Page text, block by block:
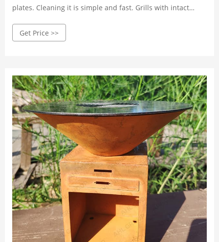
plates. Cleaning it is simple and fast. Grills with intact
food particles from the tiniest of spots. That said grills with
Get Price >>